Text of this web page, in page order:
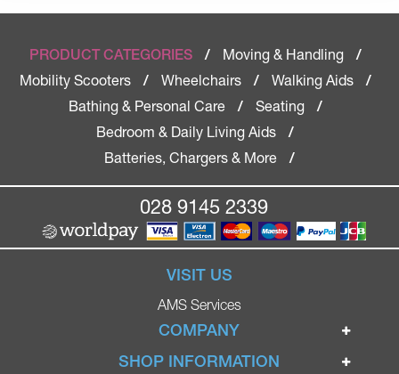
PRODUCT CATEGORIES / Moving & Handling
/
Mobility Scooters
/ Wheelchairs / Walking Aids
/
Bathing & Personal Care
/ Seating
/
Bedroom & Daily Living Aids
/
Batteries, Chargers & More
/
028 9145 2339
VISIT US
AMS Services
COMPANY
Home
SHOP INFORMATION